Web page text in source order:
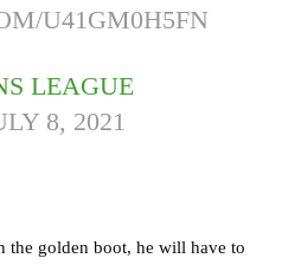
U41GM0H5FN
LEAGUE
8, 2021
the golden boot, he will have to